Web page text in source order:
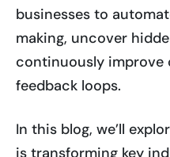
businesses to
making, uncover
continuously improve
feedback loops.
In this blog, we’ll
is transforming key